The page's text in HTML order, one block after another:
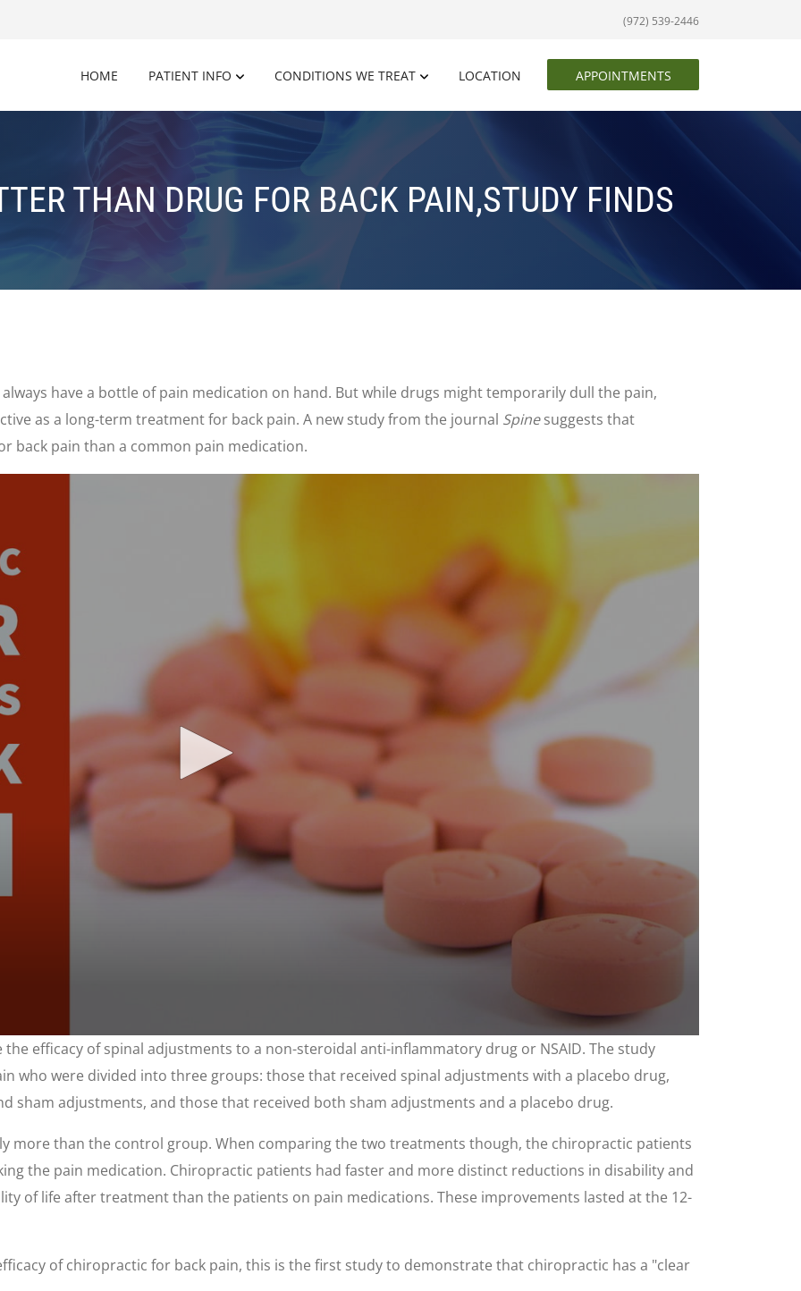
(972) 539-2446
HOME PATIENT INFO CONDITIONS WE TREAT LOCATION APPOINTMENTS
THAN DRUG FOR BACK PAIN,STUDY FINDS
have a bottle of pain medication on hand. But while drugs might temporarily dull the pain,
as a long-term treatment for back pain. A new study from the journal Spinesuggests that
back pain than a common pain medication.
efficacy of spinal adjustments to a non-steroidal anti-inflammatory drug or NSAID. The study
who were divided into three groups: those that received spinal adjustments with a placebo drug,
sham adjustments, and those that received both sham adjustments and a placebo drug.
more than the control group. When comparing the two treatments though, the chiropractic patients
the pain medication. Chiropractic patients had faster and more distinct reductions in disability and
of life after treatment than the patients on pain medications. These improvements lasted at the 12-
of chiropractic for back pain, this is the first study to demonstrate that chiropractic has a "clear